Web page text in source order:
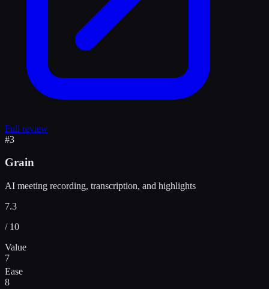
Full review
#3
Grain
AI meeting recording, transcription, and highlights
7.3
/ 10
Value
7
Ease
8